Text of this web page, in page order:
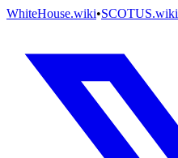
WhiteHouse.wiki•SCOTUS.wiki